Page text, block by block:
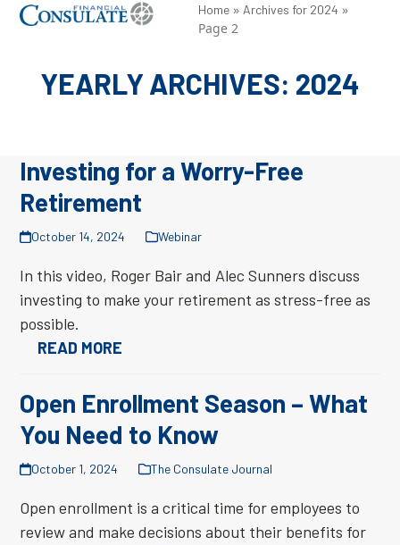
SkipOpen
menu
Close
menu
Home »Archives for 2024 »
Page 2
YEARLY ARCHIVES: 2024
Investing for a Worry-Free
Retirement
October 14, 2024 Webinar
In this video, Roger Bair and Alec Sunners discuss
investing to make your retirement as stress-free as
possible.
READ MORE
Open Enrollment Season – What
You Need to Know
October 1, 2024 The Consulate Journal
Open enrollment is a critical time for employees to
review and make decisions about their benefits for